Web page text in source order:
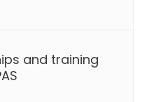
and training